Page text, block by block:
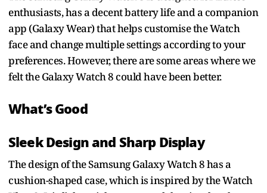
enthusiasts, has a decent battery life and a companion
app (Galaxy Wear) that helps customise the Watch
face and change multiple settings according to your
preferences. However, there are some areas where we
felt the Galaxy Watch 8 could have been better.
What’s Good
Sleek Design and Sharp Display
The design of the Samsung Galaxy Watch 8 has a
cushion-shaped case, which is inspired by the Watch